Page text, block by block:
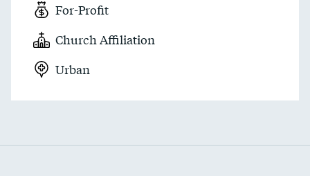
For-Profit
Church Affiliation
Urban